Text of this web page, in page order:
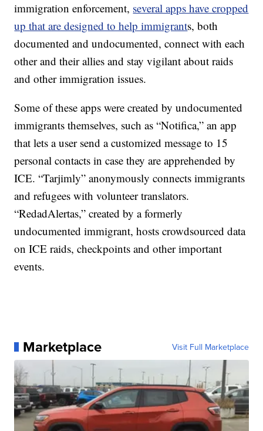
immigration enforcement, several apps have cropped
up that are designed to help immigrants, both
documented and undocumented, connect with each
other and their allies and stay vigilant about raids
and other immigration issues.
Some of these apps were created by undocumented
immigrants themselves, such as “Notifica,” an app
that lets a user send a customized message to 15
personal contacts in case they are apprehended by
ICE. “Tarjimly” anonymously connects immigrants
and refugees with volunteer translators.
“RedadAlertas,” created by a formerly
undocumented immigrant, hosts crowdsourced data
on ICE raids, checkpoints and other important
events.
Marketplace Visit Full Marketplace